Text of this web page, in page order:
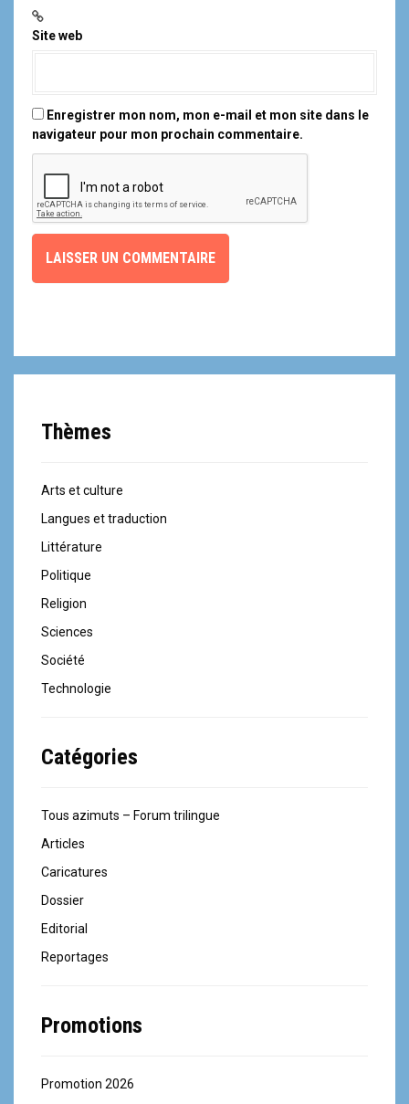
Site web
Enregistrer mon nom, mon e-mail et mon site dans le
navigateur pour mon prochain commentaire.
Thèmes
Arts et culture
Langues et traduction
Littérature
Politique
Religion
Sciences
Société
Technologie
Catégories
Tous azimuts – Forum trilingue
Articles
Caricatures
Dossier
Editorial
Reportages
Promotions
Promotion 2026